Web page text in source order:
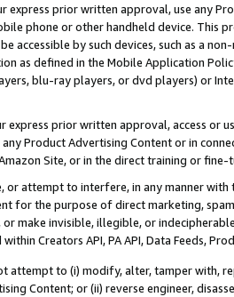
express prior written approval, use any
phone or other handheld device. This
accessible by such devices, such as a
as defined in the Mobile Application
blu-ray players, or dvd players) or
express prior written approval, access or
Product Advertising Content or in
Site, or in the direct training or
or attempt to interfere, in any manner
for the purpose of direct marketing,
or make invisible, illegible, or
Creators API, PA API, Data Feeds,
attempt to (i) modify, alter, tamper with,
Content; or (ii) reverse engineer,